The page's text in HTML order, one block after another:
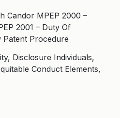
Candor MPEP 2000 –
2001 – Duty Of
Patent Procedure
Disclosure Individuals,
Conduct Elements,